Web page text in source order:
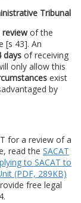
Tribunal
reviewof the
[s 43]. An
days of receiving
only allow this
exist
by
for a review of a
read the SACAT
to SACAT to
(PDF, 289KB)
free legal